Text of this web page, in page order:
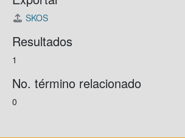
SKOS
Resultados
1
No. término relacionado
0